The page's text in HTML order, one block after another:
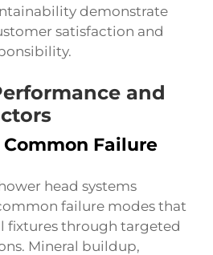
demonstrate
satisfaction and
and
Failure
head systems
failure modes that
fixtures through targeted
Mineral buildup,